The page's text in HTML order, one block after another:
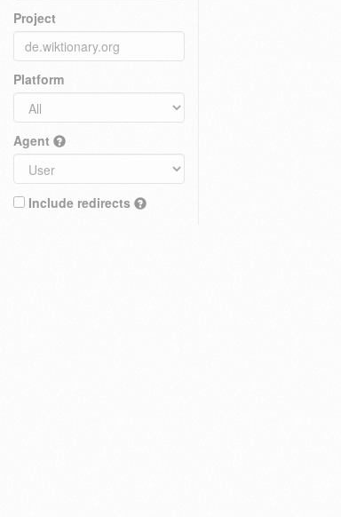
Project
Platform
Agent
Include redirects